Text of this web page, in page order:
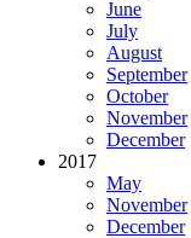
June
July
August
September
October
November
December
2017
May
November
December